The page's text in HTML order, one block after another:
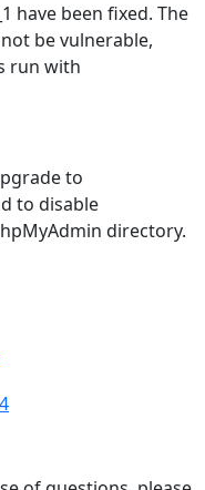
have been fixed. The
be vulnerable,
run with
to
to disable
directory.